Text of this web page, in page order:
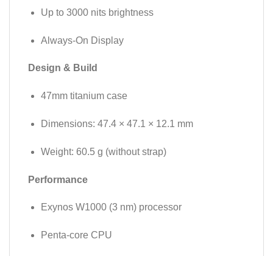
Up to 3000 nits brightness
Always-On Display
Design & Build
47mm titanium case
Dimensions: 47.4 × 47.1 × 12.1 mm
Weight: 60.5 g (without strap)
Performance
Exynos W1000 (3 nm) processor
Penta-core CPU